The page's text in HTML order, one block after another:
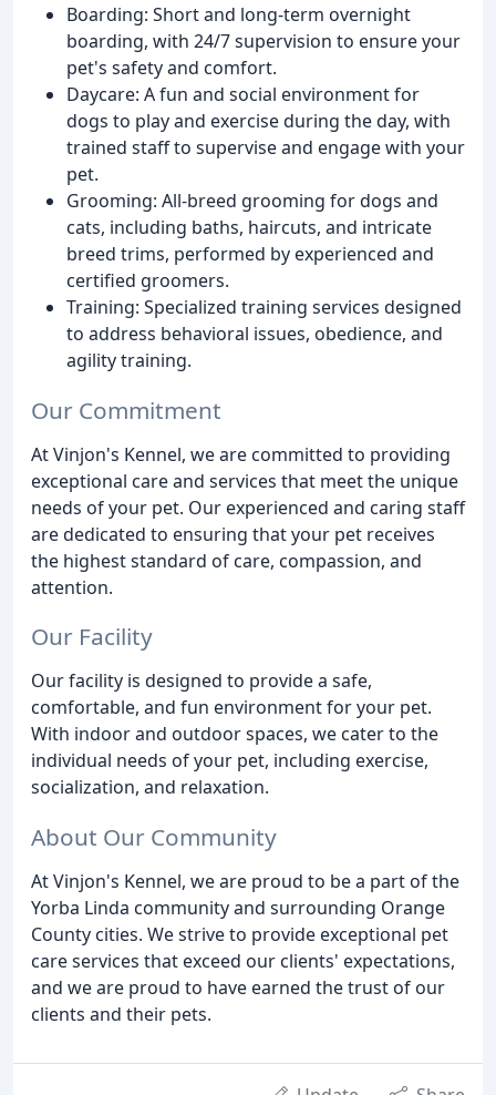
Boarding: Short and long-term overnight
boarding, with 24/7 supervision to ensure your
pet's safety and comfort.
Daycare: A fun and social environment for
dogs to play and exercise during the day, with
trained staff to supervise and engage with your
pet.
Grooming: All-breed grooming for dogs and
cats, including baths, haircuts, and intricate
breed trims, performed by experienced and
certified groomers.
Training: Specialized training services designed
to address behavioral issues, obedience, and
agility training.
Our Commitment
At Vinjon's Kennel, we are committed to providing
exceptional care and services that meet the unique
needs of your pet. Our experienced and caring staff
are dedicated to ensuring that your pet receives
the highest standard of care, compassion, and
attention.
Our Facility
Our facility is designed to provide a safe,
comfortable, and fun environment for your pet.
With indoor and outdoor spaces, we cater to the
individual needs of your pet, including exercise,
socialization, and relaxation.
About Our Community
At Vinjon's Kennel, we are proud to be a part of the
Yorba Linda community and surrounding Orange
County cities. We strive to provide exceptional pet
care services that exceed our clients' expectations,
and we are proud to have earned the trust of our
clients and their pets.